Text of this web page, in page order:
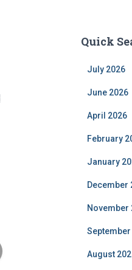
Quick
July 2026
June 2026
April 2026
February
January
December
November
September
August